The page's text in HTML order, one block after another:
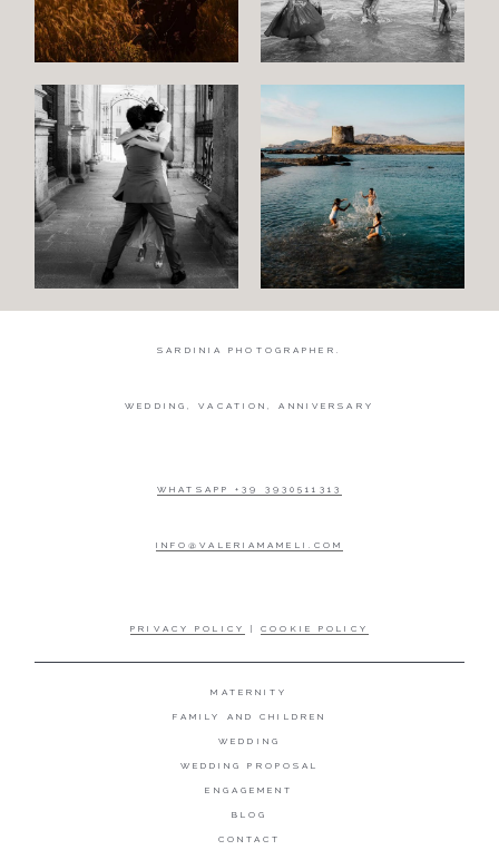
SARDINIA PHOTOGRAPHER.
WEDDING, VACATION, ANNIVERSARY
WHATSAPP +39 3930511313
INFO@VALERIAMAMELI.COM
PRIVACY POLICY |COOKIE POLICY
MATERNITY
FAMILY AND CHILDREN
WEDDING
WEDDING PROPOSAL
ENGAGEMENT
BLOG
CONTACT